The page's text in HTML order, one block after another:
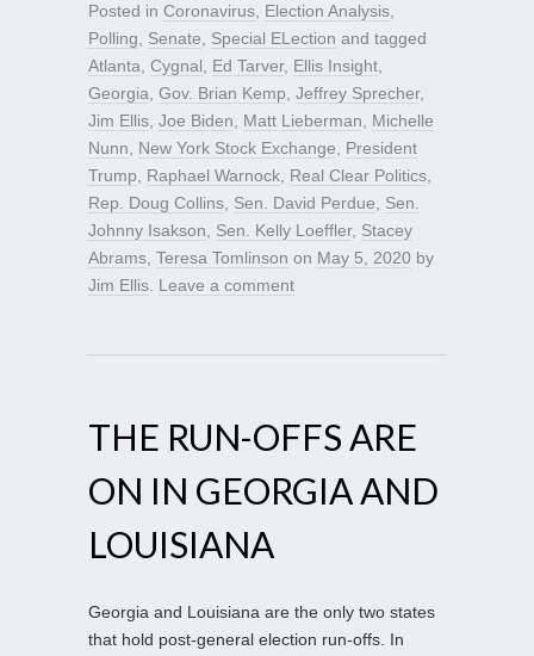
Posted in Coronavirus, Election Analysis,
Polling, Senate, Special ELection and tagged
Atlanta, Cygnal, Ed Tarver, Ellis Insight,
Georgia, Gov. Brian Kemp, Jeffrey Sprecher,
Jim Ellis, Joe Biden, Matt Lieberman, Michelle
Nunn, New York Stock Exchange, President
Trump, Raphael Warnock, Real Clear Politics,
Rep. Doug Collins, Sen. David Perdue, Sen.
Johnny Isakson, Sen. Kelly Loeffler, Stacey
Abrams, Teresa Tomlinson on May 5, 2020 by
Jim Ellis. Leave a comment
THE RUN-OFFS ARE
ON IN GEORGIA AND
LOUISIANA
Georgia and Louisiana are the only two states
that hold post-general election run-offs. In